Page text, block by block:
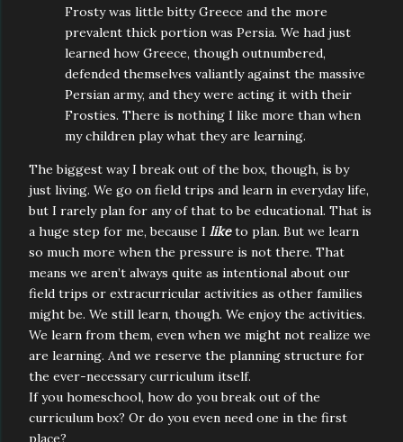
Frosty was little bitty Greece and the more
prevalent thick portion was Persia. We had just
learned how Greece, though outnumbered,
defended themselves valiantly against the massive
Persian army, and they were acting it with their
Frosties. There is nothing I like more than when
my children play what they are learning.
The biggest way I break out of the box, though, is by
just living. We go on field trips and learn in everyday life,
but I rarely plan for any of that to be educational. That is
a huge step for me, because I liketo plan. But we learn
so much more when the pressure is not there. That
means we aren’t always quite as intentional about our
field trips or extracurricular activities as other families
might be. We still learn, though. We enjoy the activities.
We learn from them, even when we might not realize we
are learning. And we reserve the planning structure for
the ever-necessary curriculum itself.
If you homeschool, how do you break out of the
curriculum box? Or do you even need one in the first
place?